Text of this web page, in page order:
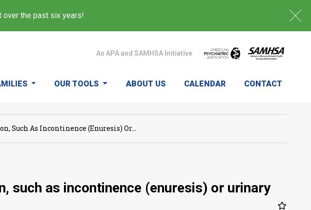
over the past six years!
An APA and SAMHSA Initiative
OUR TOOLS ABOUT US CALENDAR CONTACT
Such As Incontinence (enuresis) Or...
such as incontinence (enuresis) or urinary